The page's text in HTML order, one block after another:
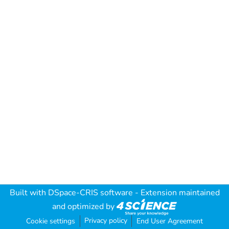
Built with DSpace-CRIS software - Extension maintained
and optimized by
Cookie settings Privacy policy End User Agreement